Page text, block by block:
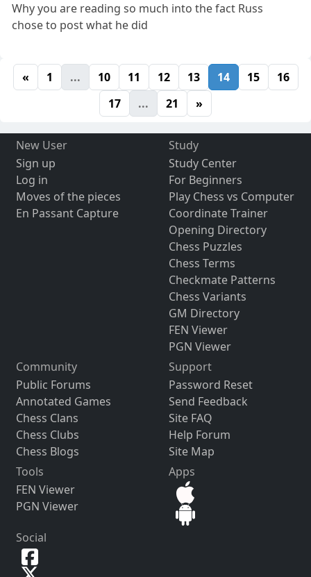
Why you are reading so much into the fact Russ
chose to post what he did
« 1 ... 10 11 12 13 14 15
16
17
... 21 »
New User
Sign up
Log in
Moves of the pieces
En Passant Capture
Study
Study Center
For Beginners
Play Chess vs Computer
Coordinate Trainer
Opening Directory
Chess Puzzles
Chess Terms
Checkmate Patterns
Chess Variants
GM Directory
FEN Viewer
PGN Viewer
Community
Public Forums
Annotated Games
Chess Clans
Chess Clubs
Chess Blogs
Support
Password Reset
Send Feedback
Site FAQ
Help Forum
Site Map
Tools
FEN Viewer
PGN Viewer
Apps
Social